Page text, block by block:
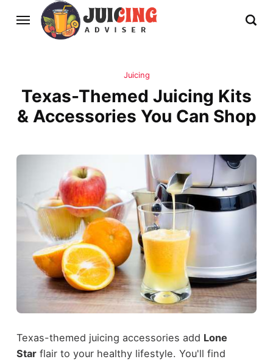
Juicing
Texas-Themed Juicing Kits
& Accessories You Can Shop
Texas-themed juicing accessories add Lone
Starflair to your healthy lifestyle. You'll find